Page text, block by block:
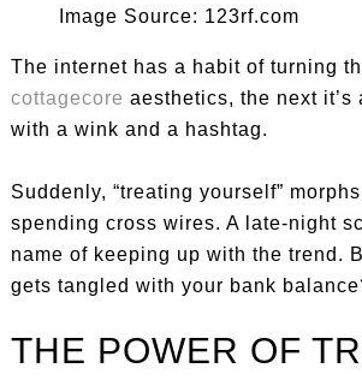
Image Source: 123rf.com
The internet has a habit of turning
cottagecore aesthetics, the next
with a wink and a hashtag.
Suddenly, “treating yourself”
spending cross wires. A late-night
name of keeping up with the trend.
gets tangled with your bank
THE POWER OF